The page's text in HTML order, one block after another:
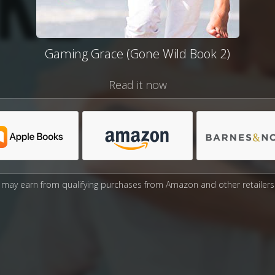
Gaming Grace (Gone Wild Book 2)
Read it now
may earn from qualifying purchases from Amazon and other